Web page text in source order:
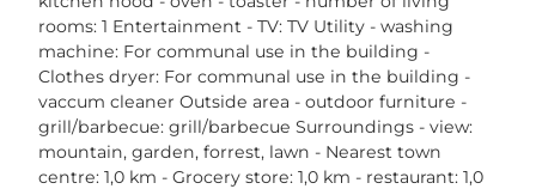
rooms: 1 Entertainment - TV: TV Utility - washing
machine: For communal use in the building -
Clothes dryer: For communal use in the building -
vaccum cleaner Outside area - outdoor furniture -
grill/barbecue: grill/barbecue Surroundings - view:
mountain, garden, forrest, lawn - Nearest town
centre: 1,0 km - Grocery store: 1,0 km - restaurant: 1,0